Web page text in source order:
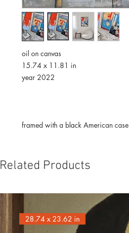
oil on canvas
15.74 x 11.81 in
year 2022
framed with a black American case
Related Products
28.74 x 23.62 in